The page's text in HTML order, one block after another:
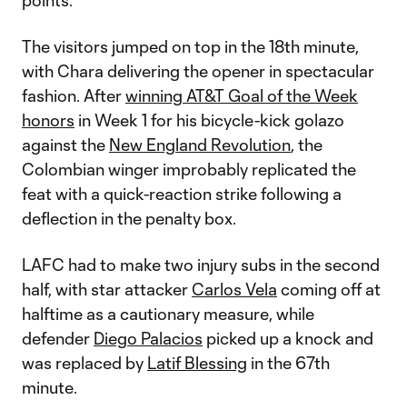
The visitors jumped on top in the 18th minute,
with Chara delivering the opener in spectacular
fashion. Afterwinning AT&T Goal of the Week
honors in Week 1 for his bicycle-kick golazo
against the New England Revolution, the
Colombian winger improbably replicated the
feat with a quick-reaction strike following a
deflection in the penalty box.
LAFC had to make two injury subs in the second
half, with star attacker Carlos Vela coming off at
halftime as a cautionary measure, while
defender Diego Palacios picked up a knock and
was replaced by Latif Blessing in the 67th
minute.